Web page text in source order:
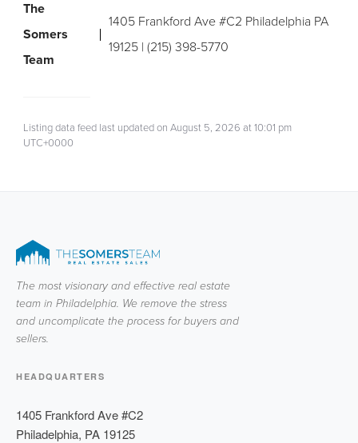
The
Somers
Team
1405 Frankford Ave #C2 Philadelphia PA
19125 | (215) 398-5770
Listing data feed last updated on August 5, 2026 at 10:01 pm
UTC+0000
The most visionary and effective real estate
team in Philadelphia. We remove the stress
and uncomplicate the process for buyers and
sellers.
HEADQUARTERS
1405 Frankford Ave #C2
Philadelphia, PA 19125